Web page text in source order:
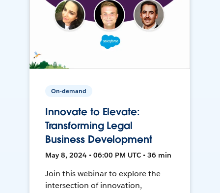
On-demand
Innovate to Elevate:
Transforming Legal
Business Development
May 8, 2024 • 06:00 PM UTC • 36 min
Join this webinar to explore the
intersection of innovation,